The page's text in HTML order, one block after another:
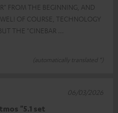
FROM THE BEGINNING, AND
OF COURSE, TECHNOLOGY
THE "CINEBAR
(automatically translated *)
"5.1 set
06/03/2026